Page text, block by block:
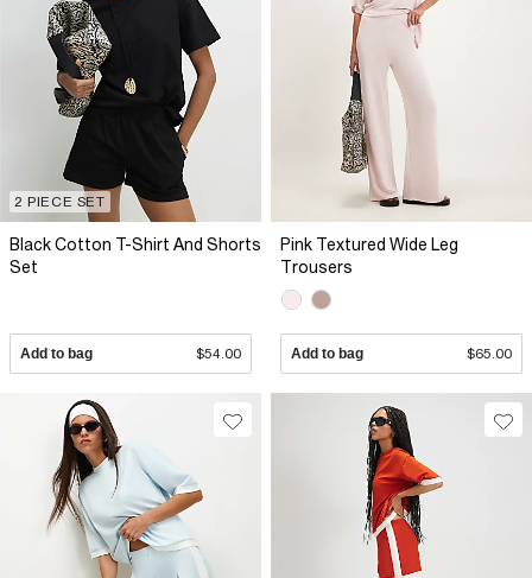
2 PIECE SET
Black Cotton T-Shirt And Shorts
Set
Add to bag $54.00
Pink Textured Wide Leg
Trousers
Add to bag $65.00